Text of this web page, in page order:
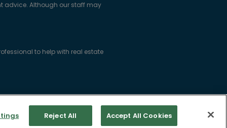
advice. Although our staff may
to help with real estate
Reject All Accept All Cookies